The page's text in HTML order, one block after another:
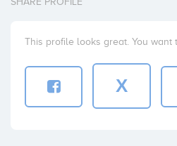
This profile looks great. You want
X